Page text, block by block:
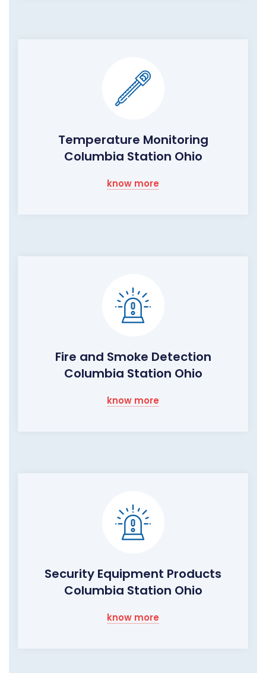
Temperature Monitoring
Columbia Station Ohio
know more
Fire and Smoke Detection
Columbia Station Ohio
know more
Security Equipment Products
Columbia Station Ohio
know more